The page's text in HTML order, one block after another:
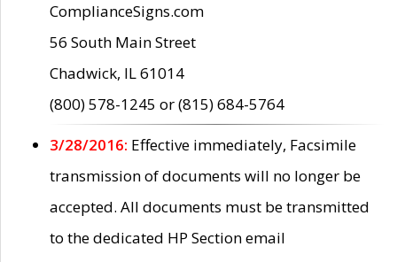
ComplianceSigns.com
56 South Main Street
Chadwick, IL 61014
(800) 578-1245 or (815) 684-5764
3/28/2016: Effective immediately, Facsimile
transmission of documents will no longer be
accepted. All documents must be transmitted
to the dedicated HP Section email